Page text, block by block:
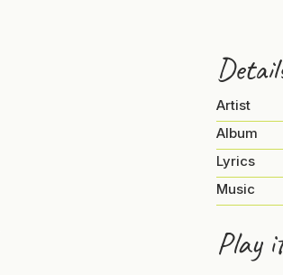
Artist
Album
Lyrics
Music
Play